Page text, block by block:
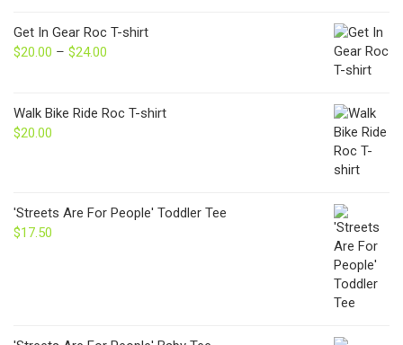
Get In Gear Roc T-shirt
$20.00 – $24.00
through
Walk Bike Ride Roc T-shirt
$20.00
'Streets Are For People' Toddler Tee
$17.50